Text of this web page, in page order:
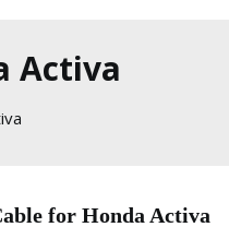
Activa
for Honda Activa